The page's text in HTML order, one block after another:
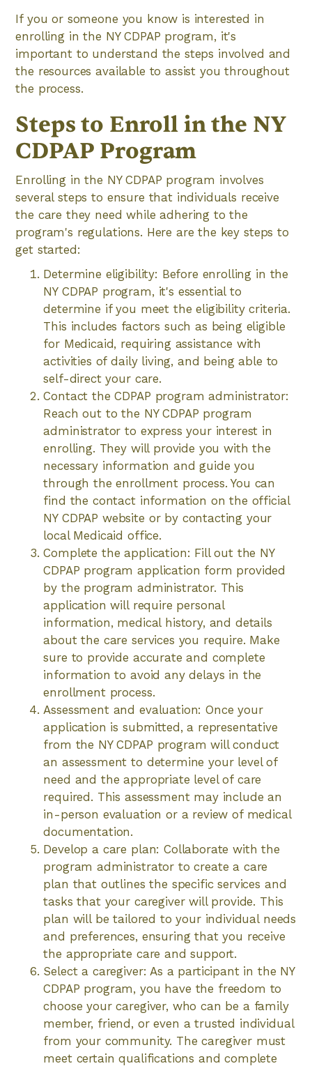
If you or someone you know is interested in
enrolling in the NY CDPAP program, it's
important to understand the steps involved and
the resources available to assist you throughout
the process.
Steps to Enroll in the NY
CDPAP Program
Enrolling in the NY CDPAP program involves
several steps to ensure that individuals receive
the care they need while adhering to the
program's regulations. Here are the key steps to
get started:
Determine eligibility: Before enrolling in the
NY CDPAP program, it's essential to
determine if you meet the eligibility criteria.
This includes factors such as being eligible
for Medicaid, requiring assistance with
activities of daily living, and being able to
self-direct your care.
Contact the CDPAP program administrator:
Reach out to the NY CDPAP program
administrator to express your interest in
enrolling. They will provide you with the
necessary information and guide you
through the enrollment process. You can
find the contact information on the official
NY CDPAP website or by contacting your
local Medicaid office.
Complete the application: Fill out the NY
CDPAP program application form provided
by the program administrator. This
application will require personal
information, medical history, and details
about the care services you require. Make
sure to provide accurate and complete
information to avoid any delays in the
enrollment process.
Assessment and evaluation: Once your
application is submitted, a representative
from the NY CDPAP program will conduct
an assessment to determine your level of
need and the appropriate level of care
required. This assessment may include an
in-person evaluation or a review of medical
documentation.
Develop a care plan: Collaborate with the
program administrator to create a care
plan that outlines the specific services and
tasks that your caregiver will provide. This
plan will be tailored to your individual needs
and preferences, ensuring that you receive
the appropriate care and support.
Select a caregiver: As a participant in the NY
CDPAP program, you have the freedom to
choose your caregiver, who can be a family
member, friend, or even a trusted individual
from your community. The caregiver must
meet certain qualifications and complete